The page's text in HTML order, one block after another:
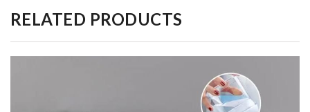
RELATED PRODUCTS